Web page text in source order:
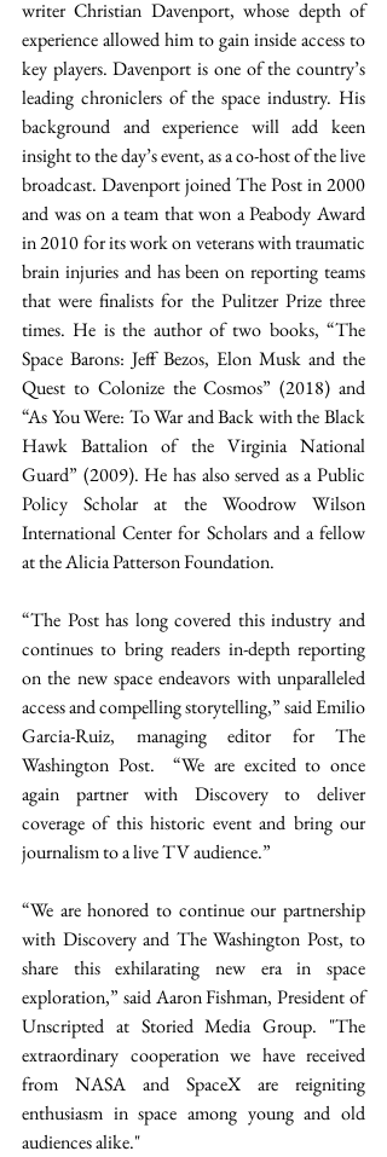
writer Christian Davenport, whose depth of
experience allowed him to gain inside access to
key players. Davenport is one of the country’s
leading chroniclers of the space industry. His
background and experience will add keen
insight to the day’s event, as a co-host of the live
broadcast. Davenport joined The Post in 2000
and was on a team that won a Peabody Award
in 2010 for its work on veterans with traumatic
brain injuries and has been on reporting teams
that were finalists for the Pulitzer Prize three
times. He is the author of two books, “The
Space Barons: Jeff Bezos, Elon Musk and the
Quest to Colonize the Cosmos” (2018) and
“As You Were: To War and Back with the Black
Hawk Battalion of the Virginia National
Guard” (2009). He has also served as a Public
Policy Scholar at the Woodrow Wilson
International Center for Scholars and a fellow
at the Alicia Patterson Foundation.
“The Post has long covered this industry and
continues to bring readers in-depth reporting
on the new space endeavors with unparalleled
access and compelling storytelling,” said Emilio
Garcia-Ruiz, managing editor for The
Washington Post.  “We are excited to once
again partner with Discovery to deliver
coverage of this historic event and bring our
journalism to a live TV audience.”
“We are honored to continue our partnership
with Discovery and The Washington Post, to
share this exhilarating new era in space
exploration,” said Aaron Fishman, President of
Unscripted at Storied Media Group. "The
extraordinary cooperation we have received
from NASA and SpaceX are reigniting
enthusiasm in space among young and old
audiences alike."